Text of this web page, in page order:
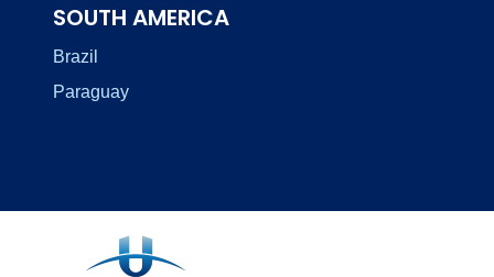
SOUTH AMERICA
Brazil
Paraguay